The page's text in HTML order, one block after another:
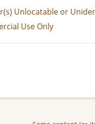
Unlocatable or
Use Only